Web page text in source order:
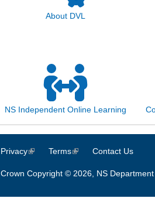
About DVL
NS Independent Online Learning
Privacy(link is external)
Terms(link is external)
Contact Us
Crown Copyright © 2026, NS